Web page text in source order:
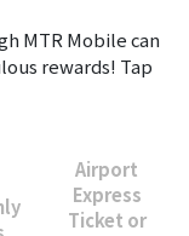
MTR Mobile can
rewards! Tap
Airport
Express
Ticket or